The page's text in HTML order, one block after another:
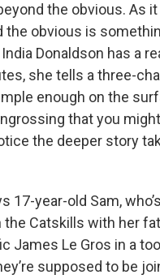
the obvious. As
the obvious is
Donaldson has a
she tells a three-
enough on the
that you
the deeper story
17-year-old Sam,
the Catskills with her
James Le Gros in a
supposed to be